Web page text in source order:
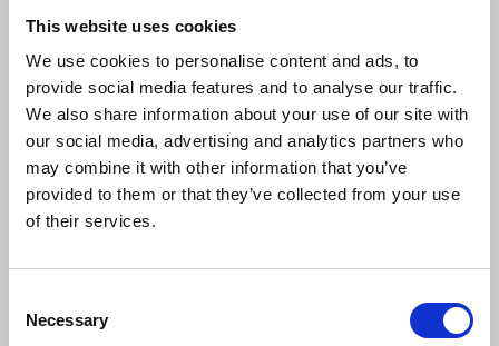
This website uses cookies
We use cookies to personalise content and ads, to
provide social media features and to analyse our traffic.
We also share information about your use of our site with
our social media, advertising and analytics partners who
may combine it with other information that you’ve
provided to them or that they’ve collected from your use
of their services.
Selection
Necessary
heard many times before, the same words
seen more journalists arrested while
doing their jobs in the past year than I
have witnessed in my entire 20-year
career.
“I want to thank Bindmans solicitors and
the National Union of Journalists for
also always be reminded that without the
journalists’ rights to report such events